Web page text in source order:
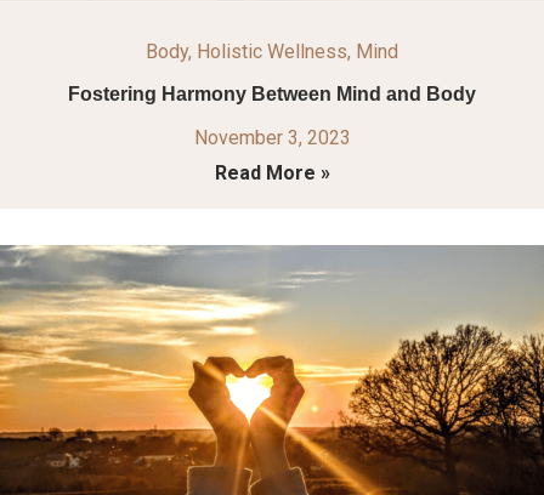
Body, Holistic Wellness, Mind
Fostering Harmony Between Mind and Body
November 3, 2023
Read More »